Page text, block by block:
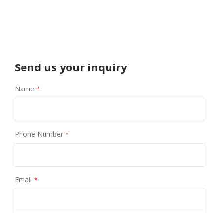
Send us your inquiry
Name
Phone Number
Email